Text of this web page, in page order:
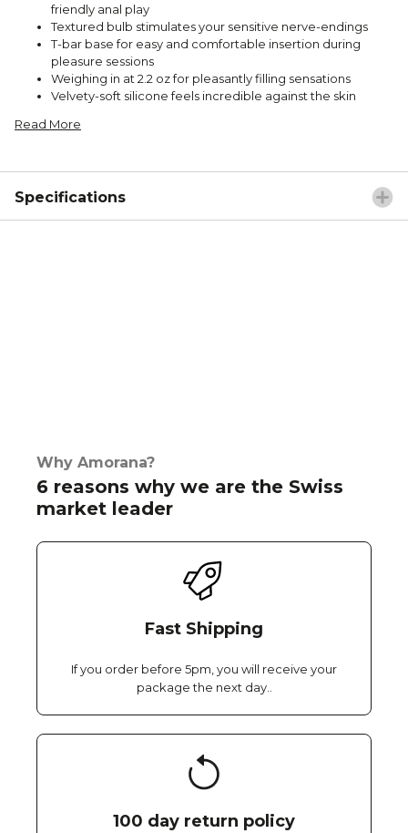
friendly anal play
Textured bulb stimulates your sensitive nerve-endings
T-bar base for easy and comfortable insertion during
pleasure sessions
Weighing in at 2.2 oz for pleasantly filling sensations
Velvety-soft silicone feels incredible against the skin
Read More
Specifications
Why Amorana?
6 reasons why we are the Swiss
market leader
Fast Shipping
If you order before 5pm, you will receive your
package the next day..
100 day return policy